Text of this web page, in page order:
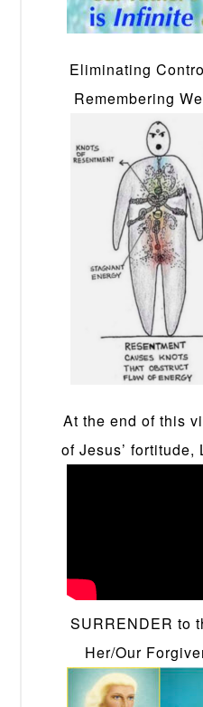
Eliminating
Remembering
At the end of this
of Jesus’ fortitude,
SURRENDER to
Her/Our